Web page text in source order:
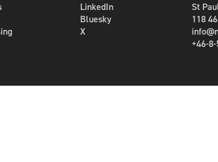
LinkedIn
Bluesky
X
St
118
+46-